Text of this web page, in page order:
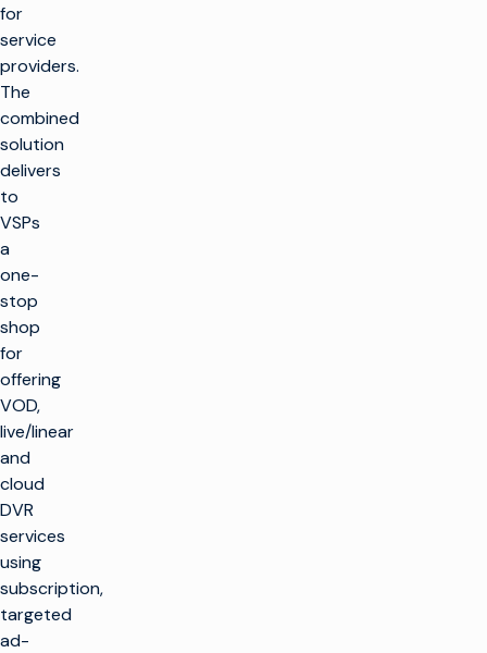
for
service
providers.
The
combined
solution
delivers
to
VSPs
a
one-
stop
shop
for
offering
VOD,
live/linear
and
cloud
DVR
services
using
subscription,
targeted
ad-